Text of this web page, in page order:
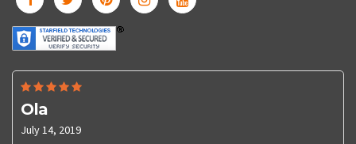
Ola
July 14, 2019